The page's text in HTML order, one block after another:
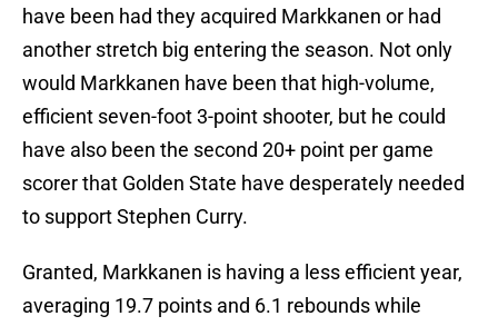
have been had they acquired Markkanen or had
another stretch big entering the season. Not only
would Markkanen have been that high-volume,
efficient seven-foot 3-point shooter, but he could
have also been the second 20+ point per game
scorer that Golden State have desperately needed
to support Stephen Curry.
Granted, Markkanen is having a less efficient year,
averaging 19.7 points and 6.1 rebounds while